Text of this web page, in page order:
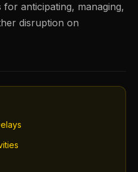
anticipating, managing,
disruption on